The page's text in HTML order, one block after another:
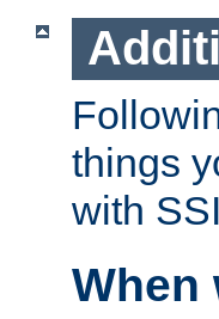
things
with
When